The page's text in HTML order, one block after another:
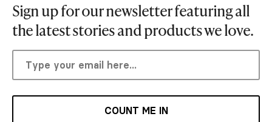
Sign up for our newsletter featuring all
the latest stories and products we love.
COUNT ME IN